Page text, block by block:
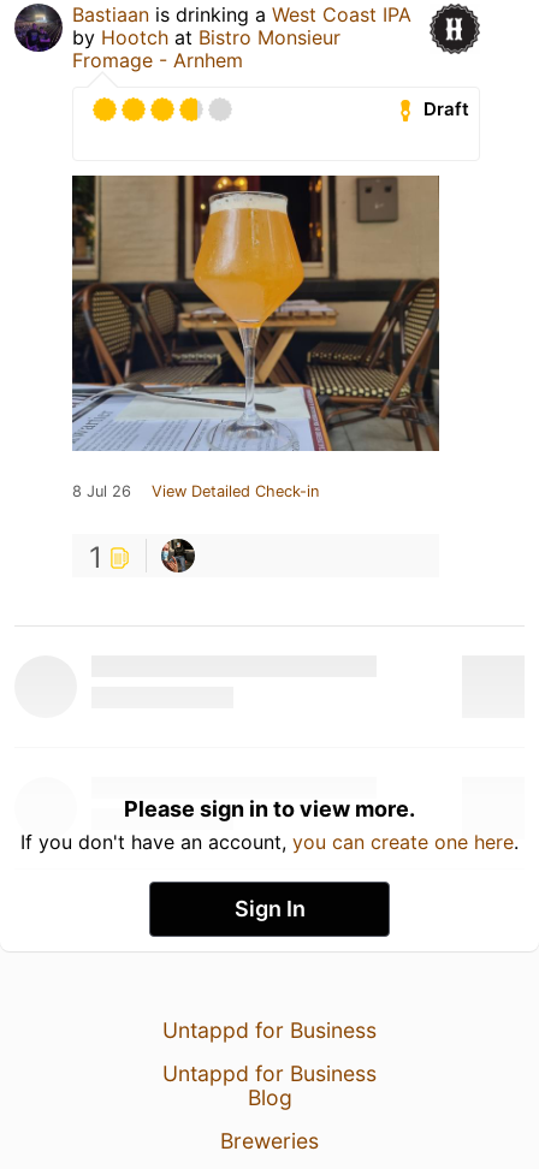
Bastiaan is drinking a West Coast IPA
by Hootch at Bistro Monsieur
Fromage - Arnhem
Draft
8 Jul 26 View Detailed Check-in
1
Please sign in to view more.
If you don't have an account, you can create one here.
Sign In
Untappd for Business
Untappd for Business
Blog
Breweries